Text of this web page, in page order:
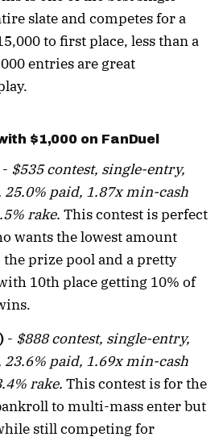
slate and competes for a
to first place, less than a
entries are great
$1,000 on FanDuel
- $535 contest, single-entry,
25.0% paid, 1.87x min-cash
rake. This contest is perfect
wants the lowest amount
prize pool and a pretty
10th place getting 10% of
- $888 contest, single-entry,
23.6% paid, 1.69x min-cash
rake. This contest is for the
to multi-mass enter but
still competing for